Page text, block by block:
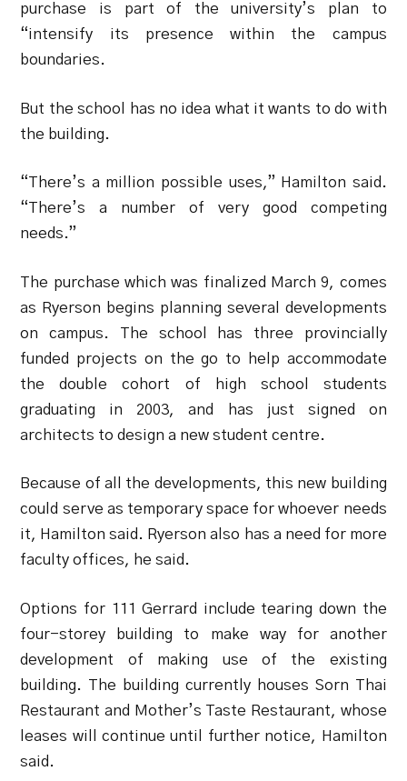
purchase is part of the university’s plan to
“intensify its presence within the campus
boundaries.
But the school has no idea what it wants to do with
the building.
“There’s a million possible uses,” Hamilton said.
“There’s a number of very good competing
needs.”
The purchase which was finalized March 9, comes
as Ryerson begins planning several developments
on campus. The school has three provincially
funded projects on the go to help accommodate
the double cohort of high school students
graduating in 2003, and has just signed on
architects to design a new student centre.
Because of all the developments, this new building
could serve as temporary space for whoever needs
it, Hamilton said. Ryerson also has a need for more
faculty offices, he said.
Options for 111 Gerrard include tearing down the
four-storey building to make way for another
development of making use of the existing
building. The building currently houses Sorn Thai
Restaurant and Mother’s Taste Restaurant, whose
leases will continue until further notice, Hamilton
said.